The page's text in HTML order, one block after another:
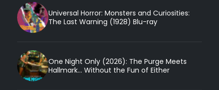
Universal Horror: Monsters and Curiosities:
The Last Warning (1928) Blu-ray
One Night Only (2026): The Purge Meets
Hallmark... Without the Fun of Either